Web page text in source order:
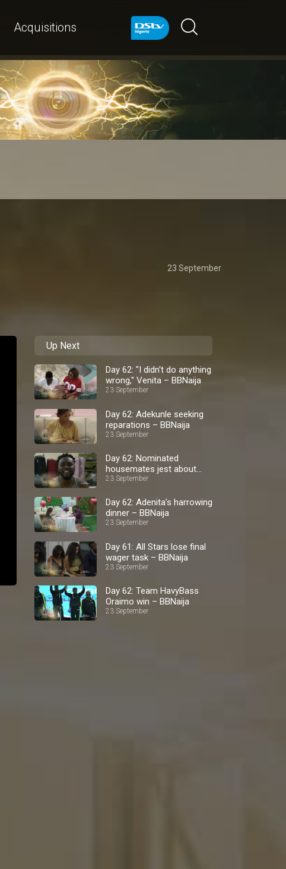
Acquisitions
23 September
Up Next
Day 62: "I didn't do anything
wrong," Venita – BBNaija
23 September
Day 62: Adekunle seeking
reparations – BBNaija
23 September
Day 62: Nominated
housemates jest about
eviction – BBNaija
23 September
Day 62: Adenita’s harrowing
dinner – BBNaija
23 September
Day 61: All Stars lose final
wager task – BBNaija
23 September
Day 62: Team HavyBass
Oraimo win – BBNaija
23 September